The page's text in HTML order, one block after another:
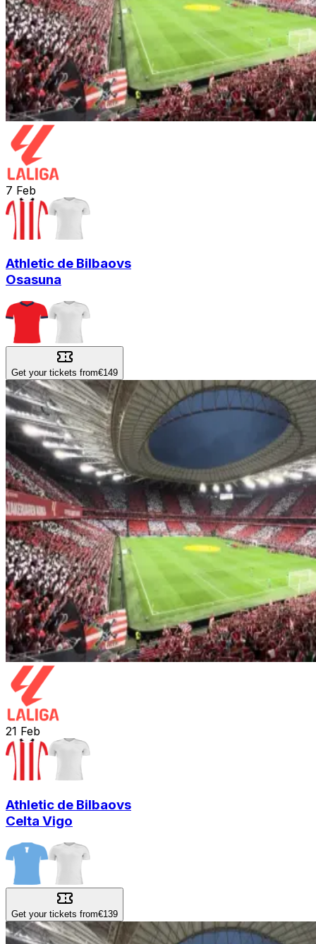
7 Feb
Athletic de Bilbaovs
Osasuna
Get your tickets from€149
21 Feb
Athletic de Bilbaovs
Celta Vigo
Get your tickets from€139